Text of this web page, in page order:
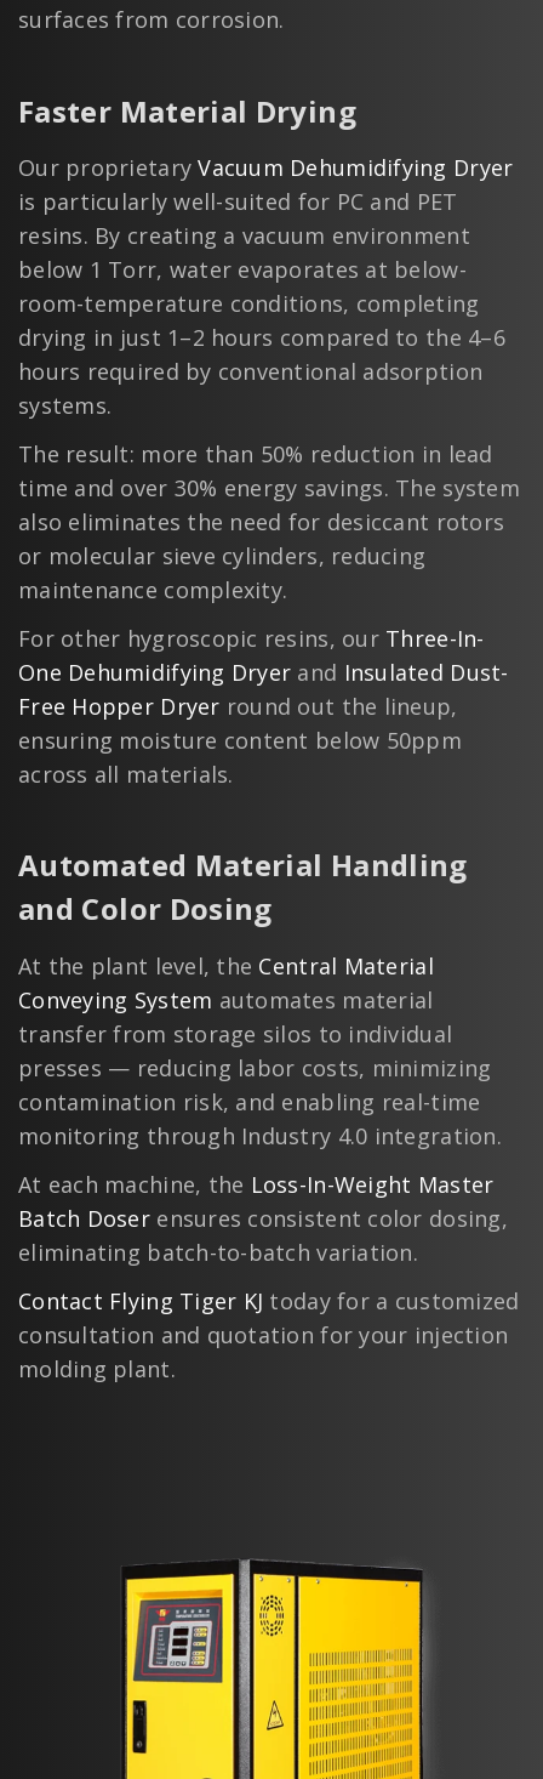
surfaces from corrosion.
Faster Material Drying
Our proprietaryVacuum Dehumidifying Dryer
is particularly well-suited for PC and PET
resins. By creating a vacuum environment
below 1 Torr, water evaporates at below-
room-temperature conditions, completing
drying in just 1–2 hours compared to the 4–6
hours required by conventional adsorption
systems.
The result: more than 50% reduction in lead
time and over 30% energy savings. The system
also eliminates the need for desiccant rotors
or molecular sieve cylinders, reducing
maintenance complexity.
For other hygroscopic resins, our Three-In-
One Dehumidifying Dryer and Insulated Dust-
Free Hopper Dryer round out the lineup,
ensuring moisture content below 50ppm
across all materials.
Automated Material Handling
and Color Dosing
At the plant level, the Central Material
Conveying System automates material
transfer from storage silos to individual
presses — reducing labor costs, minimizing
contamination risk, and enabling real-time
monitoring through Industry 4.0 integration.
At each machine, the Loss-In-Weight Master
Batch Doserensures consistent color dosing,
eliminating batch-to-batch variation.
Contact Flying Tiger KJ today for a customized
consultation and quotation for your injection
molding plant.